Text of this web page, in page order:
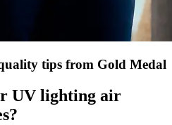
tips from Gold Medal
UV lighting air